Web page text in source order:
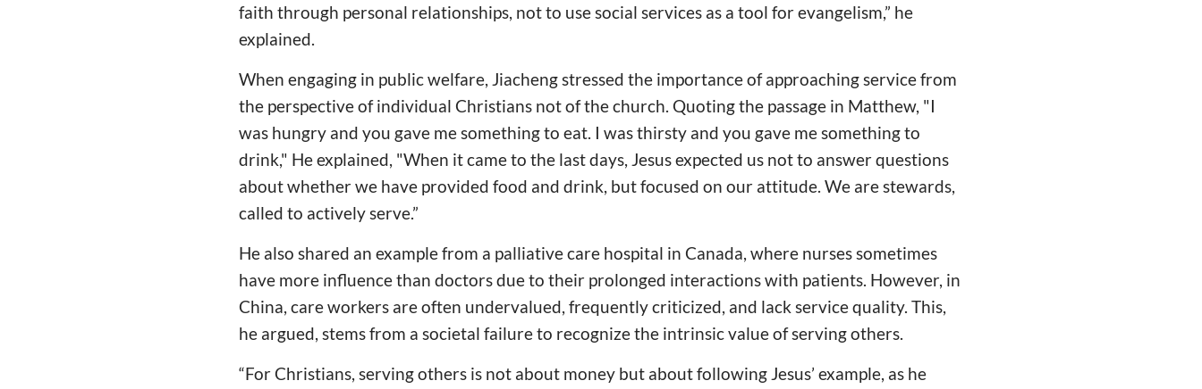
faith through personal relationships, not to use social services as a tool for evangelism,” he
explained.
When engaging in public welfare, Jiacheng stressed the importance of approaching service from
the perspective of individual Christians not of the church. Quoting the passage in Matthew, "I
was hungry and you gave me something to eat. I was thirsty and you gave me something to
drink," He explained, "When it came to the last days, Jesus expected us not to answer questions
about whether we have provided food and drink, but focused on our attitude. We are stewards,
called to actively serve.”
He also shared an example from a palliative care hospital in Canada, where nurses sometimes
have more influence than doctors due to their prolonged interactions with patients. However, in
China, care workers are often undervalued, frequently criticized, and lack service quality. This,
he argued, stems from a societal failure to recognize the intrinsic value of serving others.
“For Christians, serving others is not about money but about following Jesus’ example, as he